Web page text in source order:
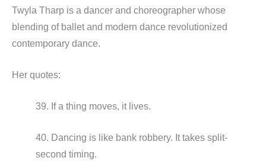
Twyla Tharp is a dancer and choreographer whose
blending of ballet and modern dance revolutionized
contemporary dance.
Her quotes:
39. If a thing moves, it lives.
40. Dancing is like bank robbery. It takes split-
second timing.